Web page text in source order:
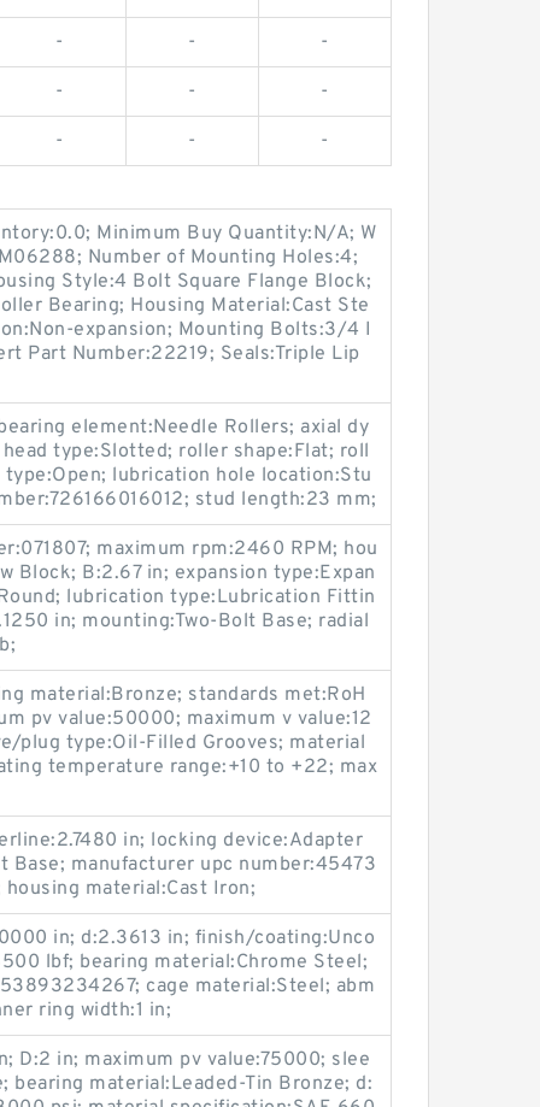
- - -
- - -
- - -
Minimum Buy Quantity:N/A; W
Number of Mounting Holes:4;
Style:4 Bolt Square Flange Block;
Bearing; Housing Material:Cast Ste
expansion; Mounting Bolts:3/4 I
Part Number:22219; Seals:Triple Lip
element:Needle Rollers; axial dy
type:Slotted; roller shape:Flat; roll
lubrication hole location:Stu
stud length:23 mm;
maximum rpm:2460 RPM; hou
Block; B:2.67 in; expansion type:Expan
lubrication type:Lubrication Fittin
in; mounting:Two-Bolt Base; radial
material:Bronze; standards met:RoH
pv value:50000; maximum v value:12
plug type:Oil-Filled Grooves; material
temperature range:+10 to +22; max
in; locking device:Adapter
Base; manufacturer upc number:45473
material:Cast Iron;
in; d:2.3613 in; finish/coating:Unco
lbf; bearing material:Chrome Steel;
cage material:Steel; abm
ring width:1 in;
D:2 in; maximum pv value:75000; slee
bearing material:Leaded-Tin Bronze; d: